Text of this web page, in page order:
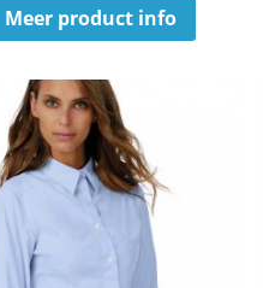
Meer product info